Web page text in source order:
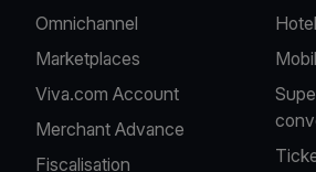
Omnichannel
Marketplaces
Viva.com Account
Merchant Advance
Fiscalisation